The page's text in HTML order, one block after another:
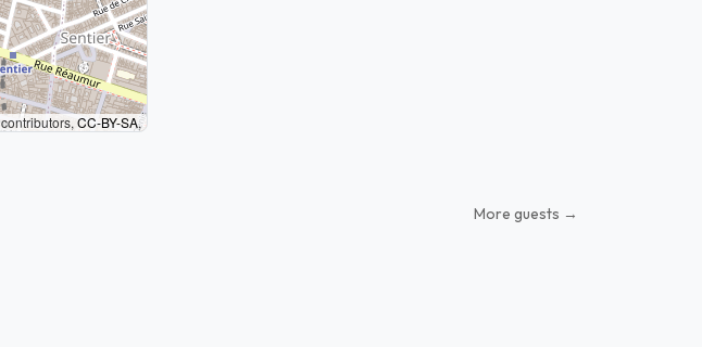
contributors, CC-BY-SA,
More guests →